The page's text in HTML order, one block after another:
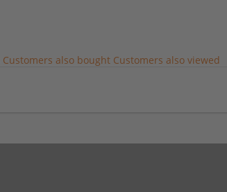
Customers also bought Customers also viewed